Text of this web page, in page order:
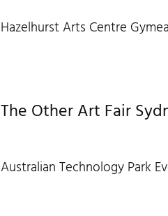
Hazelhurst Arts Centre
The Other Art Fair
Australian Technology Park